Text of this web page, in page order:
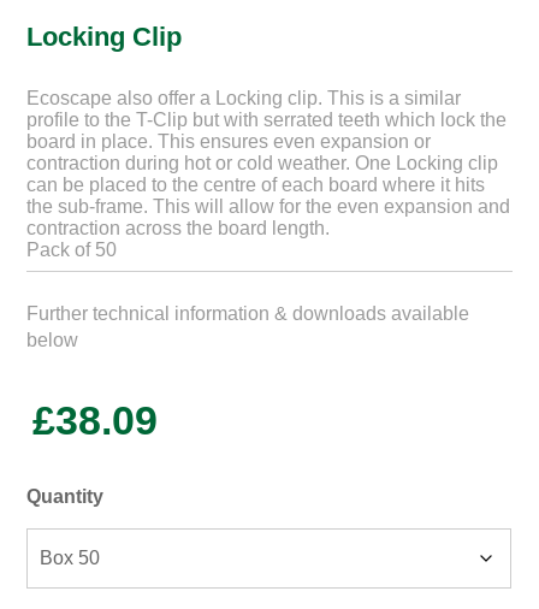
Locking Clip
Ecoscape also offer a Locking clip. This is a similar
profile to the T-Clip but with serrated teeth which lock the
board in place. This ensures even expansion or
contraction during hot or cold weather. One Locking clip
can be placed to the centre of each board where it hits
the sub-frame. This will allow for the even expansion and
contraction across the board length.
Pack of 50
Further technical information & downloads available
below
£38.09
Quantity